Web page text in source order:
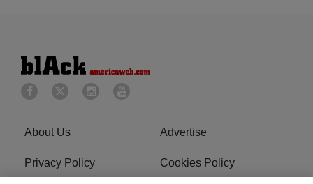
About Us Advertise
Privacy Policy Cookies Policy